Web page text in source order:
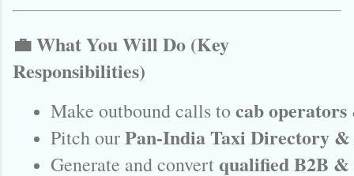
💼 What You Will Do (Key
Responsibilities)
Make outbound calls to cab operators
Pitch our Pan-India Taxi Directory
Generate and convert qualified B2B &